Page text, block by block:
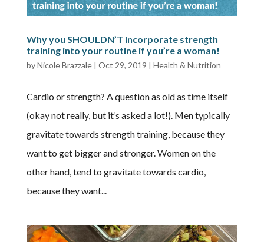
Why you SHOULDN’T incorporate strength
training into your routine if you’re a woman!
byNicole Brazzale| Oct 29, 2019 | Health & Nutrition
Cardio or strength? A question as old as time itself
(okay not really, but it’s asked a lot!). Men typically
gravitate towards strength training, because they
want to get bigger and stronger. Women on the
other hand, tend to gravitate towards cardio,
because they want...